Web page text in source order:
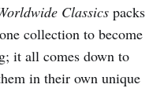
Classics packs
collection to become
it all comes down to
in their own unique